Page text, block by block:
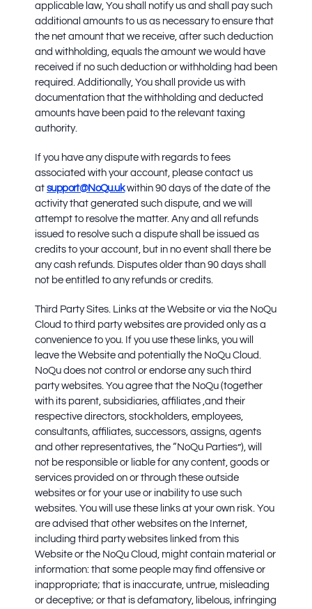
applicable law, You shall notify us and shall pay such
additional amounts to us as necessary to ensure that
the net amount that we receive, after such deduction
and withholding, equals the amount we would have
received if no such deduction or withholding had been
required. Additionally, You shall provide us with
documentation that the withholding and deducted
amounts have been paid to the relevant taxing
authority.
If you have any dispute with regards to fees
associated with your account, please contact us
at support@NoQu.ukwithin 90 days of the date of the
activity that generated such dispute, and we will
attempt to resolve the matter. Any and all refunds
issued to resolve such a dispute shall be issued as
credits to your account, but in no event shall there be
any cash refunds. Disputes older than 90 days shall
not be entitled to any refunds or credits.
Third Party Sites. Links at the Website or via the NoQu
Cloud to third party websites are provided only as a
convenience to you. If you use these links, you will
leave the Website and potentially the NoQu Cloud.
NoQu does not control or endorse any such third
party websites. You agree that the NoQu (together
with its parent, subsidiaries, affiliates ,and their
respective directors, stockholders, employees,
consultants, affiliates, successors, assigns, agents
and other representatives, the “NoQu Parties”), will
not be responsible or liable for any content, goods or
services provided on or through these outside
websites or for your use or inability to use such
websites. You will use these links at your own risk. You
are advised that other websites on the Internet,
including third party websites linked from this
Website or the NoQu Cloud, might contain material or
information: that some people may find offensive or
inappropriate; that is inaccurate, untrue, misleading
or deceptive; or that is defamatory, libelous, infringing